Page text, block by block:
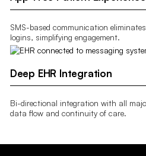
SMS-based communication
logins, simplifying engagement.
Deep EHR Integration
Bi-directional integration with all
data flow and continuity of care.